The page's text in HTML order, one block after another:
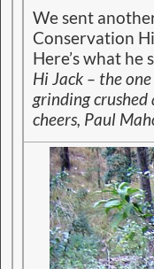
We sent
Conservation
Here’s what he
Hi Jack – the
grinding
cheers, Paul